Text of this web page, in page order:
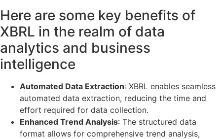
Here are some key benefits of
XBRL in the realm of data
analytics and business
intelligence
Automated Data Extraction: XBRL enables seamless
automated data extraction, reducing the time and
effort required for data collection.
Enhanced Trend Analysis: The structured data
format allows for comprehensive trend analysis,